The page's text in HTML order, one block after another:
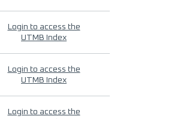
Login to access the
UTMB Index
Login to access the
UTMB Index
Login to access the